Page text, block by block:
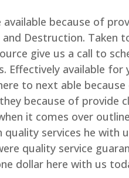
available because of
and Destruction. Taken
give us a call to
Effectively available
to next able
because of provide
it comes over
quality services he
quality service
dollar here with us